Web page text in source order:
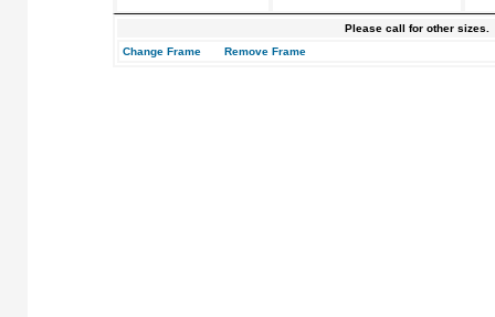
Please call for other sizes.
Change Frame
Remove Frame